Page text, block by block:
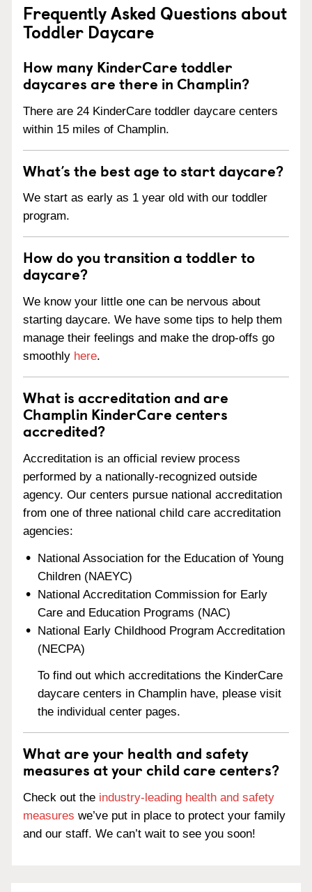
Frequently Asked Questions about
Toddler Daycare
How many KinderCare toddler
daycares are there in Champlin?
There are 24 KinderCare toddler daycare centers
within 15 miles of Champlin.
What’s the best age to start daycare?
We start as early as 1 year old with our toddler
program.
How do you transition a toddler to
daycare?
We know your little one can be nervous about
starting daycare. We have some tips to help them
manage their feelings and make the drop-offs go
smoothly here.
What is accreditation and are
Champlin KinderCare centers
accredited?
Accreditation is an official review process
performed by a nationally-recognized outside
agency. Our centers pursue national accreditation
from one of three national child care accreditation
agencies:
National Association for the Education of Young
Children (NAEYC)
National Accreditation Commission for Early
Care and Education Programs (NAC)
National Early Childhood Program Accreditation
(NECPA)
To find out which accreditations the KinderCare
daycare centers in Champlin have, please visit
the individual center pages.
What are your health and safety
measures at your child care centers?
Check out the industry-leading health and safety
measures we’ve put in place to protect your family
and our staff. We can’t wait to see you soon!